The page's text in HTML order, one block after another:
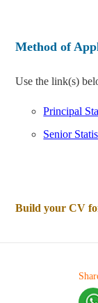
Method of
Use the link(s)
Principal
Senior
Build your CV